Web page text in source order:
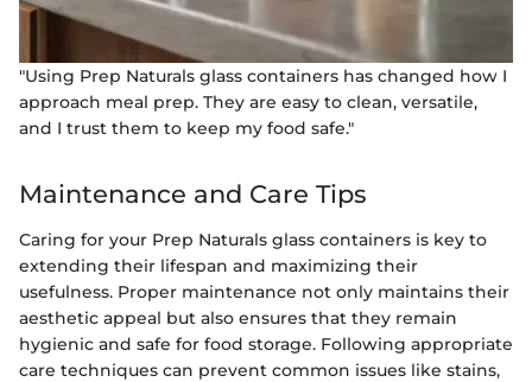
"Using Prep Naturals glass containers has changed how I
approach meal prep. They are easy to clean, versatile,
and I trust them to keep my food safe."
Maintenance and Care Tips
Caring for your Prep Naturals glass containers is key to
extending their lifespan and maximizing their
usefulness. Proper maintenance not only maintains their
aesthetic appeal but also ensures that they remain
hygienic and safe for food storage. Following appropriate
care techniques can prevent common issues like stains,